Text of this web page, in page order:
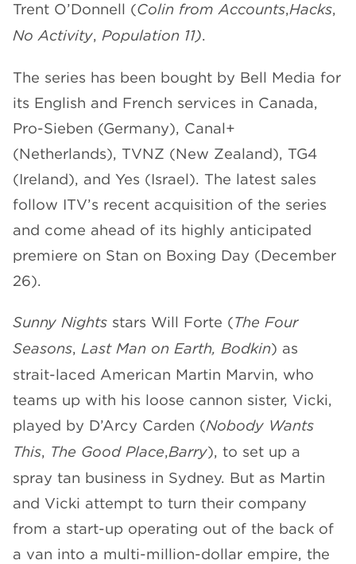
NEWS
Trent O’Donnell (Colin from Accounts,Hacks,
No Activity, Population 11).
The series has been bought by Bell Media for
its English and French services in Canada,
Pro-Sieben (Germany), Canal+
(Netherlands), TVNZ (New Zealand), TG4
(Ireland), and Yes (Israel). The latest sales
follow ITV’s recent acquisition of the series
and come ahead of its highly anticipated
premiere on Stan on Boxing Day (December
26).
Sunny Nights stars Will Forte (The Four
Seasons, Last Man on Earth, Bodkin) as
strait-laced American Martin Marvin, who
teams up with his loose cannon sister, Vicki,
played by D’Arcy Carden (Nobody Wants
This, The Good Place,Barry), to set up a
spray tan business in Sydney. But as Martin
and Vicki attempt to turn their company
from a start-up operating out of the back of
a van into a multi-million-dollar empire, the